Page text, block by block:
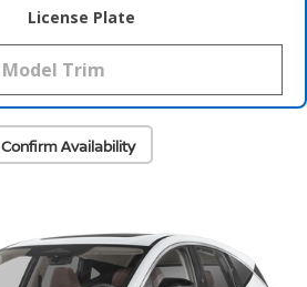
License Plate
Confirm Availability